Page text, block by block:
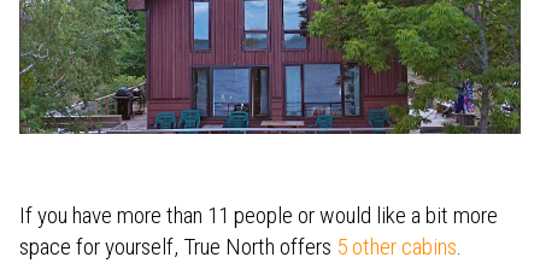
If you have more than 11 people orwould like a bit more
space for yourself, True North offers 5 other cabins.